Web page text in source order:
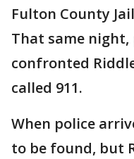
Fulton County
That same night,
confronted
called 911.
When police
to be found, but